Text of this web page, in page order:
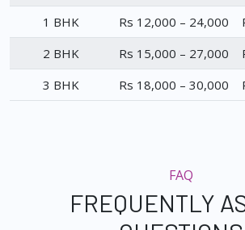
1 BHK Rs 12,000 – 24,000
2 BHK
Rs 15,000 – 27,000
3 BHK
Rs 18,000 – 30,000
FAQ
FREQUENTLY